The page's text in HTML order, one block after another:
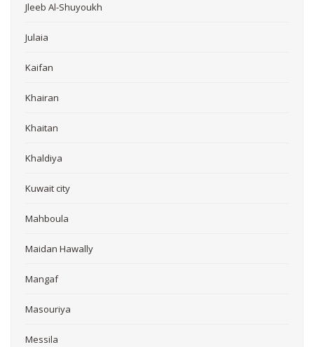
Jleeb Al-Shuyoukh
Julaia
Kaifan
Khairan
Khaitan
Khaldiya
Kuwait city
Mahboula
Maidan Hawally
Mangaf
Masouriya
Messila